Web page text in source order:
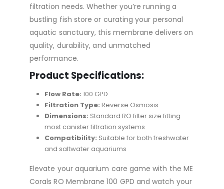
filtration needs. Whether you’re running a
bustling fish store or curating your personal
aquatic sanctuary, this membrane delivers on
quality, durability, and unmatched
performance.
Product Specifications:
Flow Rate: 100 GPD
Filtration Type: Reverse Osmosis
Dimensions: Standard RO filter size fitting
most canister filtration systems
Compatibility: Suitable for both freshwater
and saltwater aquariums
Elevate your aquarium care game with the ME
Corals RO Membrane 100 GPD and watch your